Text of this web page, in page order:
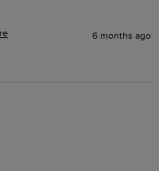
6 months ago